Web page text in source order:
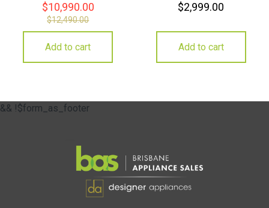
$10,990.00
$12,490.00
Add to cart
$2,999.00
Add to cart
&& !$form_as_footer